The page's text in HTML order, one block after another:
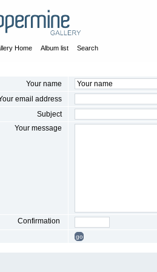
Home Album list Search
Your name
email address
Subject
Your message
Confirmation
go